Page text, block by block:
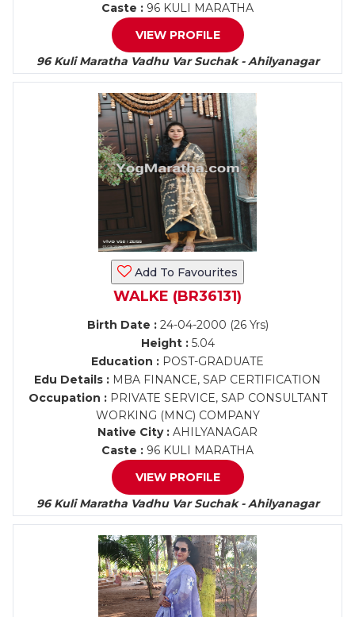
Caste : 96 KULI MARATHA
VIEW PROFILE
96 Kuli Maratha Vadhu Var Suchak - Ahilyanagar
Add To Favourites
WALKE (BR36131)
Birth Date :24-04-2000 (26 Yrs)
Height :5.04
Education : POST-GRADUATE
Edu Details : MBA FINANCE, SAP CERTIFICATION
Occupation :PRIVATE SERVICE, SAP CONSULTANT
WORKING (MNC) COMPANY
Native City : AHILYANAGAR
Caste : 96 KULI MARATHA
VIEW PROFILE
96 Kuli Maratha Vadhu Var Suchak - Ahilyanagar